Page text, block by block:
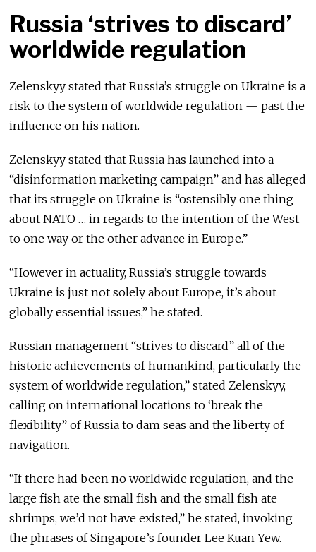
Russia ‘strives to discard’
worldwide regulation
Zelenskyy stated that Russia’s struggle on Ukraine is a
risk to the system of worldwide regulation — past the
influence on his nation.
Zelenskyy stated that Russia has launched into a
“disinformation marketing campaign” and has alleged
that its struggle on Ukraine is “ostensibly one thing
about NATO … in regards to the intention of the West
to one way or the other advance in Europe.”
“However in actuality, Russia’s struggle towards
Ukraine is just not solely about Europe, it’s about
globally essential issues,” he stated.
Russian management “strives to discard” all of the
historic achievements of humankind, particularly the
system of worldwide regulation,” stated Zelenskyy,
calling on international locations to ‘break the
flexibility” of Russia to dam seas and the liberty of
navigation.
“If there had been no worldwide regulation, and the
large fish ate the small fish and the small fish ate
shrimps, we’d not have existed,” he stated, invoking
the phrases of Singapore’s founder Lee Kuan Yew.